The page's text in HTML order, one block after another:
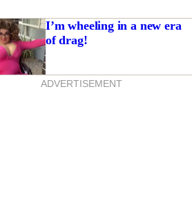
I’m wheeling in a new era
of drag!
ADVERTISEMENT